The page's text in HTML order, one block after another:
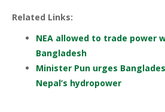
Related Links:
NEA allowed to trade power
Bangladesh
Minister Pun urges
Nepal’s hydropower